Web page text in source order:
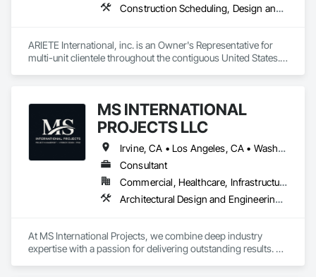
Construction Scheduling, Design and Engineering, Design Coordination Services, General Construction Management, Job Site Data Collection and Reporting, Project Management, Project Management and Coordination, Radiation Protection
ARIETE International, inc. is an Owner's Representative for
multi-unit clientele throughout the contiguous United States.
Radiation Protection Control, HIPPA Logistics, Complex Issue
MS INTERNATIONAL
PROJECTS LLC
Irvine, CA • Los Angeles, CA • Washington, DC • California • Florida • North Carolina • Pennsylvania • South Carolina • Texas • Virginia
Consultant
Commercial, Healthcare, Infrastructure, Institutional, Residential
Architectural Design and Engineering, Construction Scheduling, Estimating, Preconstruction Bidding, Project Management, Project Management and Coordination, Value Analysis Engineering
At MS International Projects, we combine deep industry
expertise with a passion for delivering outstanding results.